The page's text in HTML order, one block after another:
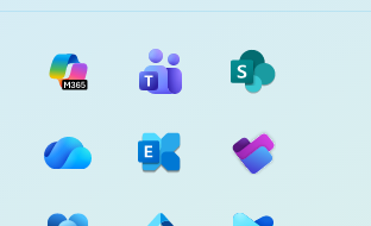
Microsoft 365
Teams SharePoint
OneDriveExchangePlanner